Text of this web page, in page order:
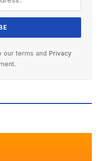
our terms and Privacy